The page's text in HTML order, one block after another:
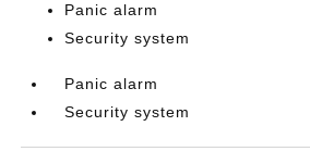
Panic alarm
Security system
Panic alarm
Security system